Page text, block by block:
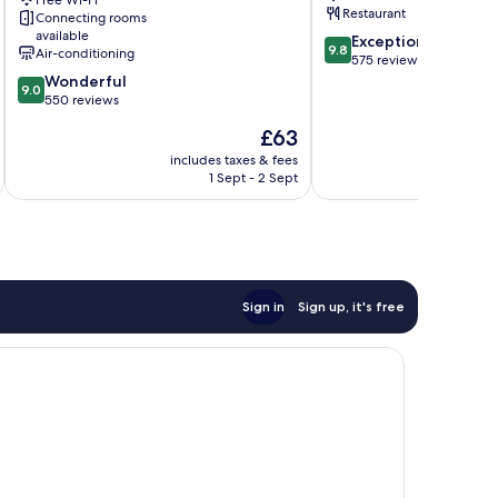
Sultanahmet
Connecting rooms
available
Air-conditioning
9.0
out
reviews
9.0 Wonderful
550 reviews
The
price
is
£63
includes taxes & fees
1 Sept - 2 Sept
Restaurant
9.8
out
9.8 Exceptional
575 reviews
Sign in Sign up, it's free